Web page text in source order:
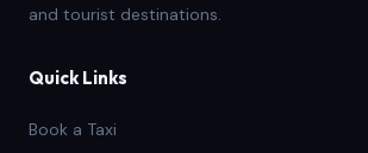
and tourist destinations.
Quick Links
Book a Taxi